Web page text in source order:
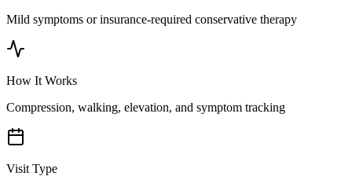
Mild symptoms or insurance-required conservative therapy
How It Works
Compression, walking, elevation, and symptom tracking
Visit Type